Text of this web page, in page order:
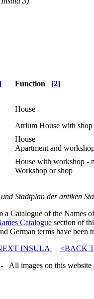
Function [2]
House
Atrium House with shop
House
Apartment and
House with workshop -
Workshop or shop
Stadtplan der antiken
Catalogue of the
Catalogue section of
German terms have been
INSULA
<BACK
images on this website